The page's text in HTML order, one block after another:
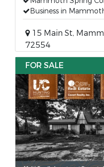
Business in
15 Main St,
72554
FOR SALE